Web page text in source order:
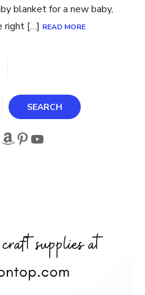
blanket for a new baby,
right […] READ MORE
SEARCH
Amazon
Pinterest
YouTube